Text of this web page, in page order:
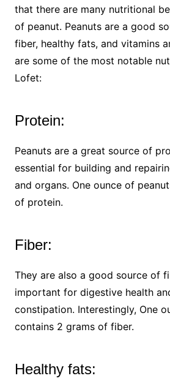
that there are many nutritional
of peanut. Peanuts are a good
fiber, healthy fats, and vitamins
are some of the most notable
Lofet:
Protein:
Peanuts are a great source of
essential for building and
and organs. One ounce of
of protein.
Fiber:
They are also a good source of
important for digestive health
constipation. Interestingly, One
contains 2 grams of fiber.
Healthy fats: